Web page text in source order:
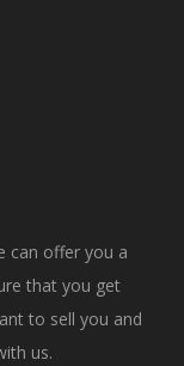
can offer you a
that you get
to sell you and
us.